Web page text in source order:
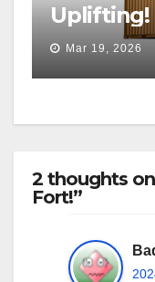
Uplifting!
Mar 19, 2026
2 thoughts
Fort!”